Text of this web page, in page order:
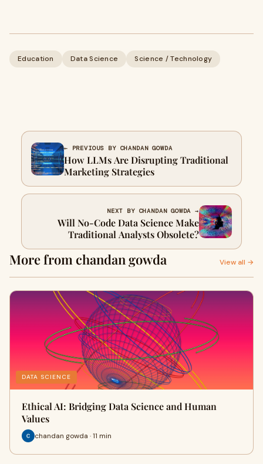
Education Data Science Science / Technology
← PREVIOUS BY CHANDAN GOWDA
How LLMs Are Disrupting Traditional
Marketing Strategies
NEXT BY CHANDAN GOWDA →
Will No-Code Data Science Make
Traditional Analysts Obsolete?
More from chandan gowda View all →
DATA SCIENCE
Ethical AI: Bridging Data Science and Human
Values
chandan gowda · 11 min